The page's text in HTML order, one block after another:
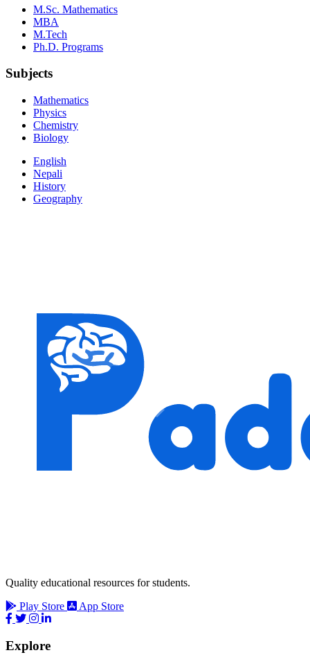
M.Sc. Mathematics
MBA
M.Tech
Ph.D. Programs
Subjects
Mathematics
Physics
Chemistry
Biology
English
Nepali
History
Geography
Quality educational resources for students.
Play Store
App Store
Explore